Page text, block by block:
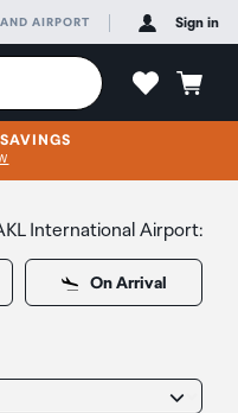
AIRPORT Sign in
International Airport:
On Arrival